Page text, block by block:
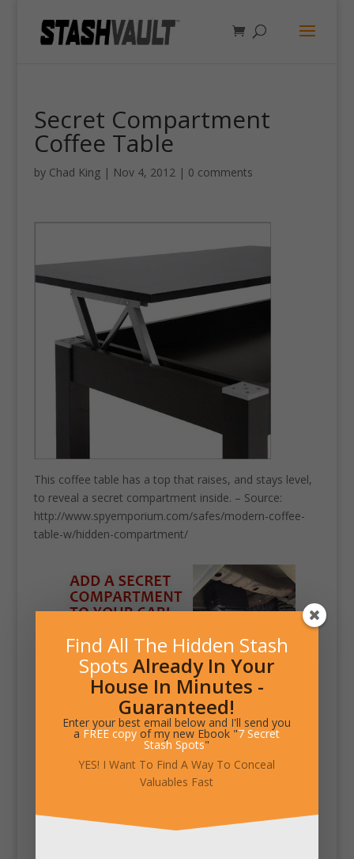
Secret Compartment
Coffee Table
by Chad King| Nov 4, 2012| 0 comments
This coffee table has a top that raises, and stays level,
to reveal a secret compartment inside. – Source:
http://www.spyemporium.com/safes/modern-coffee-
table-w/hidden-compartment/
Find All The Hidden Stash
Spots Already In Your
House In Minutes -
Guaranteed!
Enter your best email below and I'll send you
a FREE copy of my new Ebook "7 Secret
Stash Spots"
YES! I Want To Find A Way To Conceal
Valuables Fast